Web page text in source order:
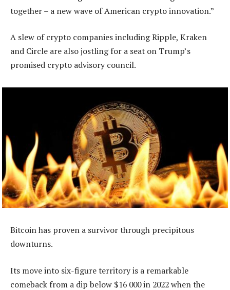
together – a new wave of American crypto innovation.”
A slew of crypto companies including Ripple, Kraken
and Circle are also jostling for a seat on Trump’s
promised crypto advisory council.
Bitcoin has proven a survivor through precipitous
downturns.
Its move into six-figure territory is a remarkable
comeback from a dip below $16 000 in 2022 when the